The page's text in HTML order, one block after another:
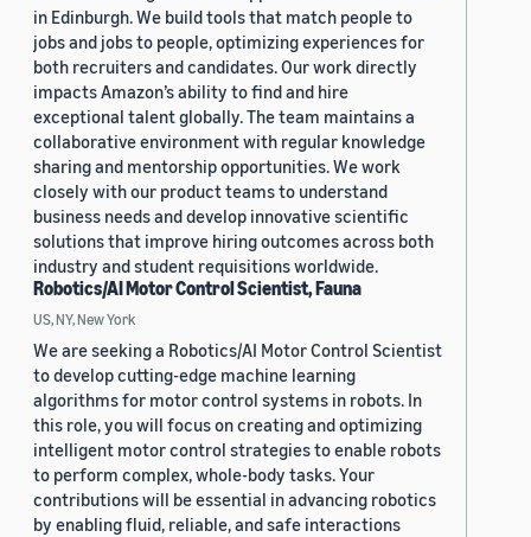
in Edinburgh. We build tools that match people to
jobs and jobs to people, optimizing experiences for
both recruiters and candidates. Our work directly
impacts Amazon’s ability to find and hire
exceptional talent globally. The team maintains a
collaborative environment with regular knowledge
sharing and mentorship opportunities. We work
closely with our product teams to understand
business needs and develop innovative scientific
solutions that improve hiring outcomes across both
industry and student requisitions worldwide.
Robotics/AI Motor Control Scientist, Fauna
US, NY, New York
We are seeking a Robotics/AI Motor Control Scientist
to develop cutting-edge machine learning
algorithms for motor control systems in robots. In
this role, you will focus on creating and optimizing
intelligent motor control strategies to enable robots
to perform complex, whole-body tasks. Your
contributions will be essential in advancing robotics
by enabling fluid, reliable, and safe interactions